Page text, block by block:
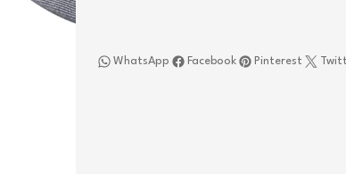
Facebook
WhatsApp Pinterest